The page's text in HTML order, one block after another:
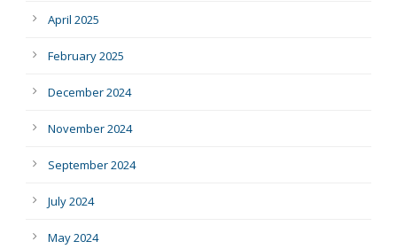
April 2025
February 2025
December 2024
November 2024
September 2024
July 2024
May 2024